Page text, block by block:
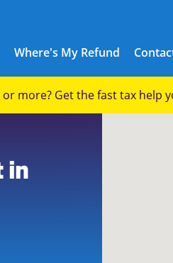
Where's My Refund
more? Get the fast tax help
in